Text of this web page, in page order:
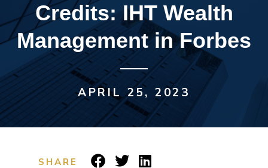
Credits: IHT Wealth
Management in Forbes
APRIL 25, 2023
SHARE